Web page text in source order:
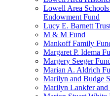
Lowell Area
Endowment Fund
Lucy E. Barnett
M & M Fund
Mankoff Family
Margaret P. Idema
Margery Seeger
Marian A. Aldrich
Marilyn and Budge
Marilyn Lankfer and